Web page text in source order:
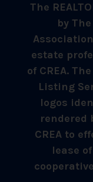
The
by
estate
of CREA.
Listing
logos
rendered
CREA to
lease